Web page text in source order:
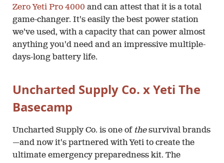
Zero Yeti Pro 4000 and can attest that it is a total
game-changer. It's easily the best power station
we've used, with a capacity that can power almost
anything you'd need and an impressive multiple-
days-long battery life.
Uncharted Supply Co. x Yeti The
Basecamp
Uncharted Supply Co. is one of thesurvival brands
—and now it's partnered with Yeti to create the
ultimate emergency preparedness kit. The